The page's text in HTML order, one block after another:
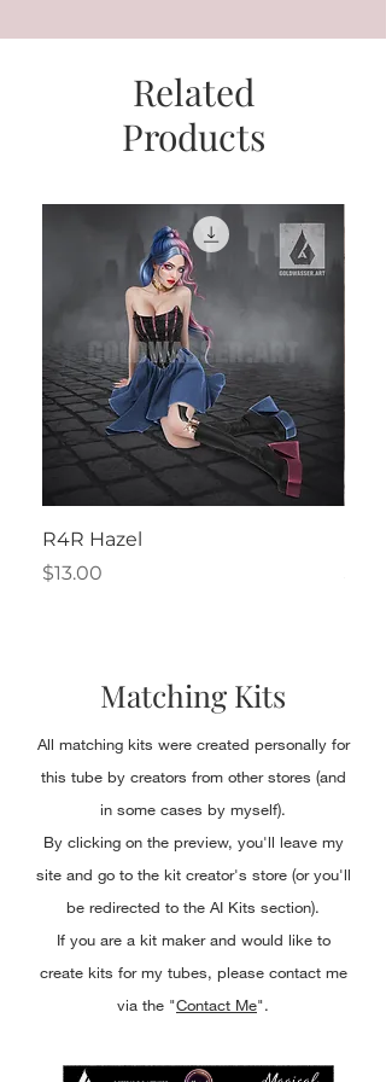
Related
Products
R4R Hazel
Price
$13.00
Matching Kits
All matching kits were created personally for
this tube by creators from other stores (and
in some cases by myself).
By clicking on the preview, you'll leave my
site and go to the kit creator's store (or you'll
be redirected to the AI Kits section).
If you are a kit maker and would like to
create kits for my tubes, please contact me
via the "Contact Me".